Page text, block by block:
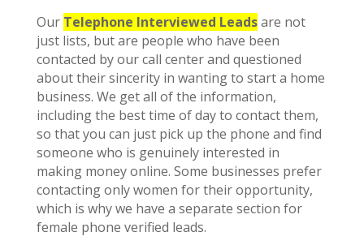
Our Telephone Interviewed Leadsare not
just lists, but are people who have been
contacted by our call center and questioned
about their sincerity in wanting to start a home
business. We get all of the information,
including the best time of day to contact them,
so that you can just pick up the phone and find
someone who is genuinely interested in
making money online. Some businesses prefer
contacting only women for their opportunity,
which is why we have a separate section for
female phone verified leads.